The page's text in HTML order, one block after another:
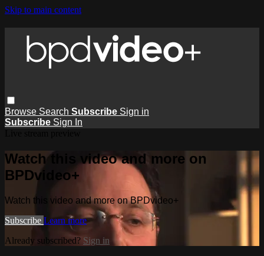
Skip to main content
Browse Search Subscribe Sign in
Subscribe Sign In
Watch this video and more on
BPDvideo+
Watch this video and more on BPDvideo+
Subscribe Learn more
Already subscribed? Sign in